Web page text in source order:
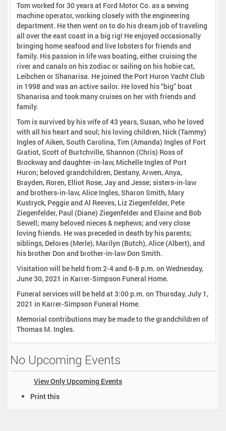
Tom worked for 30 years at Ford Motor Co. as a sewing
machine operator, working closely with the engineering
department. He then went on to do his dream job of traveling
all over the east coast in a big rig! He enjoyed occasionally
bringing home seafood and live lobsters for friends and
family. His passion in life was boating, either cruising the
river and canals on his zodiac or sailing on his hobie cat,
Leibchen or Shanarisa. He joined the Port Huron Yacht Club
in 1998 and was an active sailor. He loved his “big” boat
Shanarisa and took many cruises on her with friends and
family.
Tom is survived by his wife of 43 years, Susan, who he loved
with all his heart and soul; his loving children, Nick (Tammy)
Ingles of Aiken, South Carolina, Tim (Amanda) Ingles of Fort
Gratiot, Scott of Burtchville, Shannon (Chris) Ross of
Brockway and daughter-in-law, Michelle Ingles of Port
Huron; beloved grandchildren, Destany, Arwen, Anya,
Brayden, Roren, Elliot Rose, Jay and Jesse; sisters-in-law
and brothers-in-law, Alice Ingles, Sharon Smith, Mary
Kustryck, Peggie and Al Reeves, Liz Ziegenfelder, Pete
Ziegenfelder, Paul (Diane) Ziegenfelder and Elaine and Bob
Sewell; many beloved nieces & nephews; and very close
loving friends. He was preceded in death by his parents;
siblings, Delores (Merle), Marilyn (Butch), Alice (Albert), and
his brother Don and brother-in-law Don Smith.
Visitation will be held from 2-4 and 6-8 p.m. on Wednesday,
June 30, 2021 in Karrer-Simpson Funeral Home.
Funeral services will be held at 3:00 p.m. on Thursday, July 1,
2021 in Karrer-Simpson Funeral Home.
Memorial contributions may be made to the grandchildren of
Thomas M. Ingles.
No Upcoming Events
View Only Upcoming Events
Print this